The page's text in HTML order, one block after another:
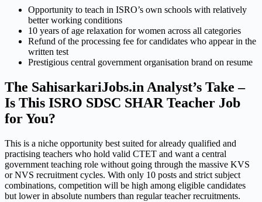
Opportunity to teach in ISRO’s own schools with relatively
better working conditions
10 years of age relaxation for women across all categories
Refund of the processing fee for candidates who appear in the
written test
Prestigious central government organisation brand on resume
The SahisarkariJobs.in Analyst’s Take –
Is This ISRO SDSC SHAR Teacher Job
for You?
This is a niche opportunity best suited for already qualified and
practising teachers who hold valid CTET and want a central
government teaching role without going through the massive KVS
or NVS recruitment cycles. With only 10 posts and strict subject
combinations, competition will be high among eligible candidates
but lower in absolute numbers than regular teacher recruitments.